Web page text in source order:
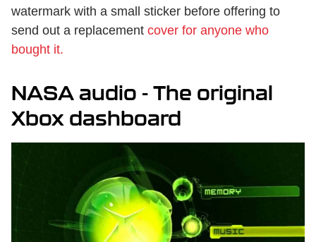
watermark with a small sticker before offering to
send out a replacement cover for anyone who
bought it.
NASA audio - The original
Xbox dashboard